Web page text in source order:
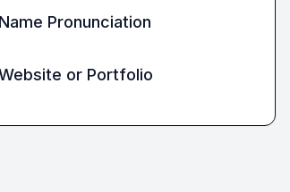
Name Pronunciation
or Portfolio